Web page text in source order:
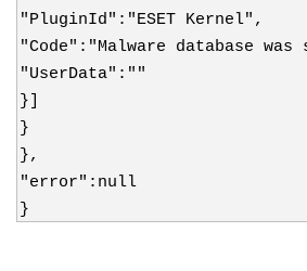
"PluginId":"ESET Kernel",
"Code":"Malware database
"UserData":""
}]
}
},
"error":null
}